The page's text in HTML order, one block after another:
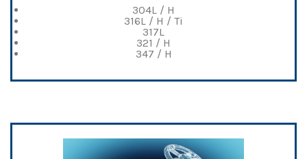
304L / H
316L / H / Ti
317L
321 / H
347 / H